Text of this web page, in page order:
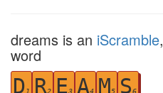
dreams is an iScramble,
word
D1 R2 E3 A4 M5 S6